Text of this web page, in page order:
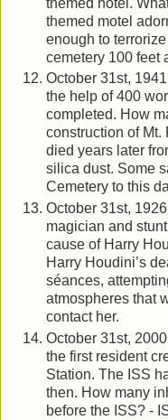
themed motel
enough to
cemetery 100 feet
October 31st,
the help of 400
completed. How
construction of Mt.
died years later
silica dust. Some
Cemetery to this
October 31st,
magician and
cause of Harry
Harry Houdini’s
séances,
atmospheres that
contact her.
October 31st,
the first resident
Station. The ISS
then. How many
before the ISS? -